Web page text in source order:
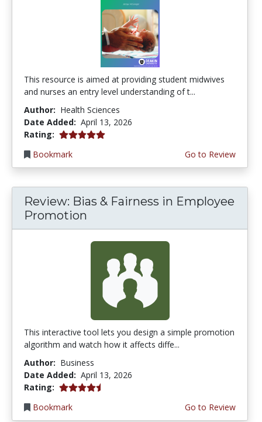
This resource is aimed at providing student midwives
and nurses an entry level understanding of t...
Author: Health Sciences
Date Added: April 13, 2026
Rating: 5.0 stars
Bookmark
Go to Review
Review: Bias & Fairness in Employee
Promotion
This interactive tool lets you design a simple promotion
algorithm and watch how it affects diffe...
Author: Business
Date Added: April 13, 2026
Rating: 4.75 stars
Bookmark
Go to Review